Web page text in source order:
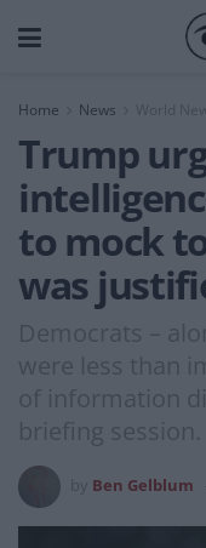
Home News World News
Trump
to mock
was
Democrats –
were less than
of information
briefing session.
Ben Gelblum